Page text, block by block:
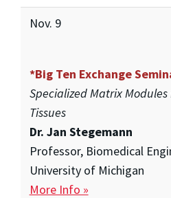
Nov. 9
*Big Ten Exchange
Specialized Matrix
Tissues
Dr. Jan Stegemann
Professor, Biomedical
University of Michigan
More Info »